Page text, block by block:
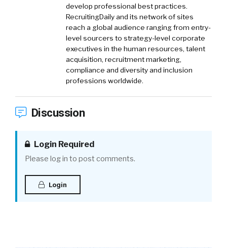
develop professional best practices.
RecruitingDaily and its network of sites
reach a global audience ranging from entry-
level sourcers to strategy-level corporate
executives in the human resources, talent
acquisition, recruitment marketing,
compliance and diversity and inclusion
professions worldwide.
Discussion
Login Required
Please log in to post comments.
Login